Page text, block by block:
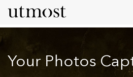
Your Photos